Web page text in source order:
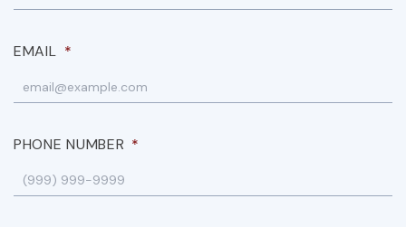
EMAIL *
PHONE NUMBER *